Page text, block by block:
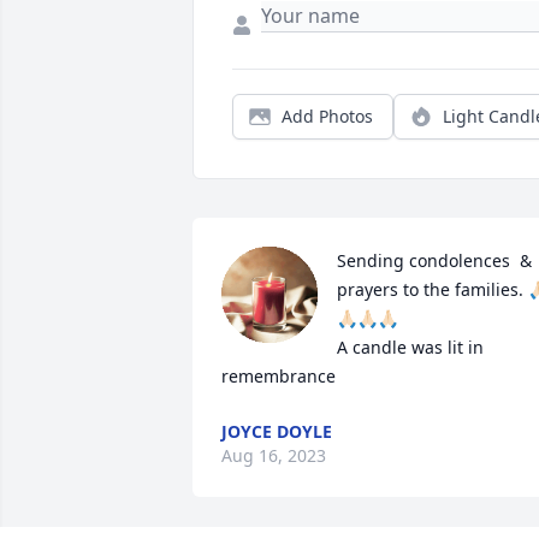
Add Photos Light
Sending condolences  &
prayers to the families.
🙏🏻🙏🏻🙏🏻
A candle was lit in
remembrance
JOYCE DOYLE
Aug 16, 2023